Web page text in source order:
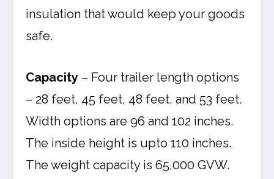
insulation that would keep your goods
safe.
Capacity – Four trailer length options
– 28 feet, 45 feet, 48 feet, and 53 feet.
Width options are 96 and 102 inches.
The inside height is upto 110 inches.
The weight capacity is 65,000 GVW.